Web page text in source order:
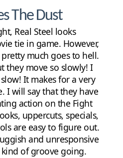
The Dust
Real Steel looks
tie in game. However,
much goes to hell.
they move so slowly! I
It makes for a very
I will say that they have
action on the Fight
uppercuts, specials,
are easy to figure out.
and unresponsive
of groove going.